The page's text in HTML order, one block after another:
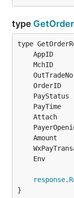
type
response.
}